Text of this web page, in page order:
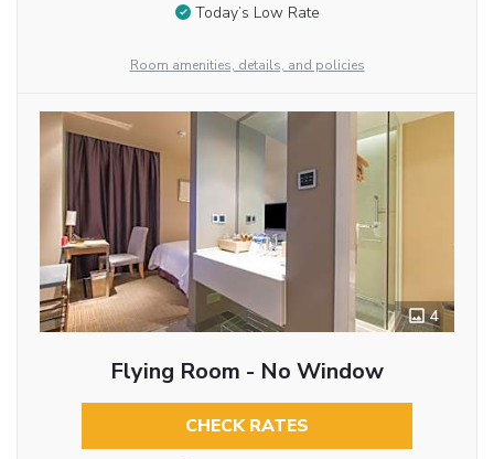
Today’s Low Rate
Room amenities, details, and policies
4
Flying Room - No Window
CHECK RATES